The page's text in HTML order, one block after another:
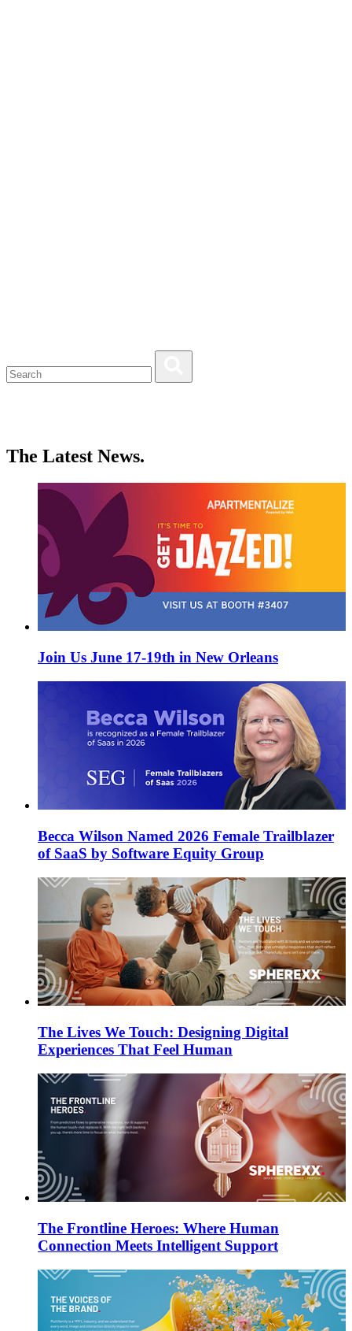
The Latest News.
Join Us June 17-19th in New Orleans
Becca Wilson Named 2026 Female Trailblazer
of SaaS by Software Equity Group
The Lives We Touch: Designing Digital
Experiences That Feel Human
The Frontline Heroes: Where Human
Connection Meets Intelligent Support